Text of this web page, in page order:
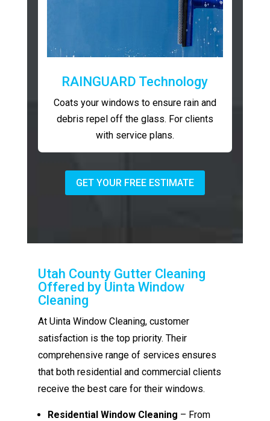
RAINGUARD Technology
Coats your windows to ensure rain and
debris repel off the glass. For clients
with service plans.
GET YOUR FREE ESTIMATE
Utah County Gutter Cleaning
Offered by Uinta Window
Cleaning
At Uinta Window Cleaning, customer
satisfaction is the top priority. Their
comprehensive range of services ensures
that both residential and commercial clients
receive the best care for their windows.
Residential Window Cleaning – From